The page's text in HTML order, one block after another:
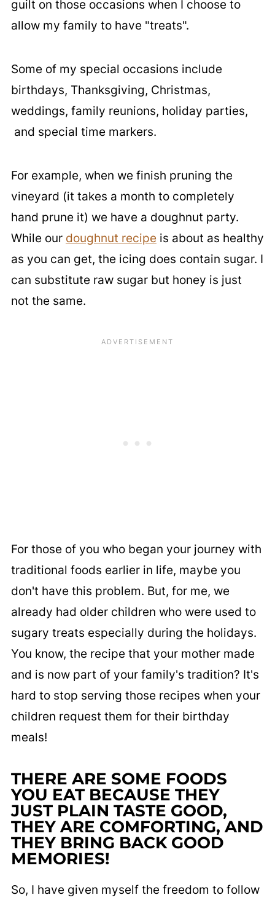
guilt on those occasions when I choose to
allow my family to have "treats".
Some of my special occasions include
birthdays, Thanksgiving, Christmas,
weddings, family reunions, holiday parties,
and special time markers.
For example, when we finish pruning the
vineyard (it takes a month to completely
hand prune it) we have a doughnut party.
While our doughnut recipe is about as healthy
as you can get, the icing does contain sugar. I
can substitute raw sugar but honey is just
not the same.
For those of you who began your journey with
traditional foods earlier in life, maybe you
don't have this problem. But, for me, we
already had older children who were used to
sugary treats especially during the holidays.
You know, the recipe that your mother made
and is now part of your family's tradition? It's
hard to stop serving those recipes when your
children request them for their birthday
meals!
THERE ARE SOME FOODS
YOU EAT BECAUSE THEY
JUST PLAIN TASTE GOOD,
THEY ARE COMFORTING, AND
THEY BRING BACK GOOD
MEMORIES!
So, I have given myself the freedom to follow